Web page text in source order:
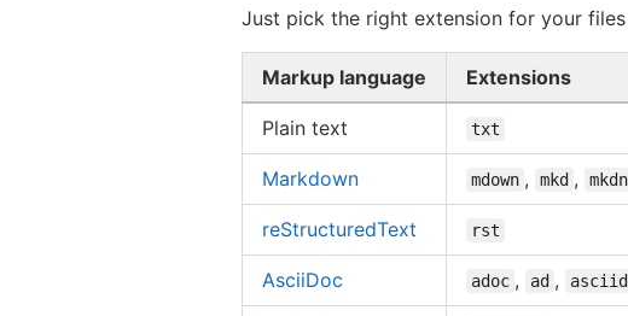
Just pick the right extension for your
Markup language Extensions
Plain text txt
Markdown mdown , mkd , mkdn
reStructuredText rst
AsciiDoc adoc , ad ,